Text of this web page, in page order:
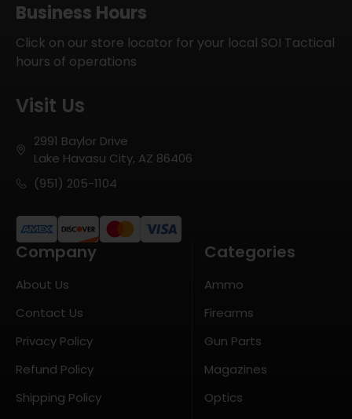
Business Hours
Click on our store locator for your local SOI Tactical
hours of operations
Visit Us
2991 Baylor Drive
Lake Havasu City, AZ 86406
(951) 205-1104
Company
About Us
Contact Us
Privacy Policy
Refund Policy
Shipping Policy
Categories
Ammo
Firearms
Gun Parts
Magazines
Optics